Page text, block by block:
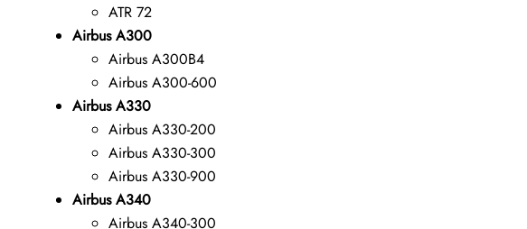
ATR 72
Airbus A300
Airbus A300B4
Airbus A300-600
Airbus A330
Airbus A330-200
Airbus A330-300
Airbus A330-900
Airbus A340
Airbus A340-300